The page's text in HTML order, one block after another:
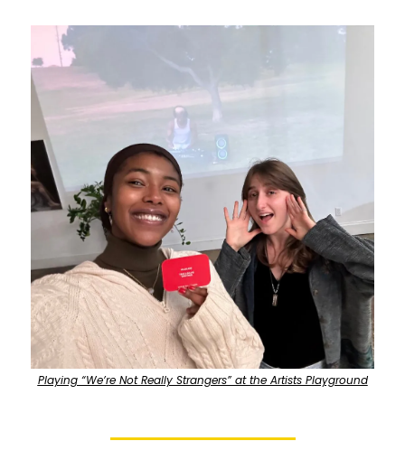
Playing “We’re Not Really Strangers” at the Artists Playground